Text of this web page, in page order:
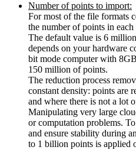
Number of points to import:
For most of the file formats
the number of points in
The default value is 6
depends on your hardware
bit mode computer with
150 million of points.
The reduction process
constant density: points are
and where there is not a lot
Manipulating very large
or computation problems.
and ensure stability during
to 1 billion points is applied